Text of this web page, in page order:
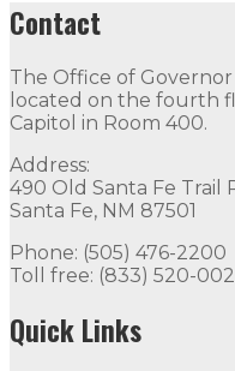
Contact
The Office of
located on the fourth
Capitol in Room 400.
Address:
490 Old Santa Fe Trail
Santa Fe, NM 87501
Phone: (505) 476-2200
Toll free: (833) 520-
Quick Links